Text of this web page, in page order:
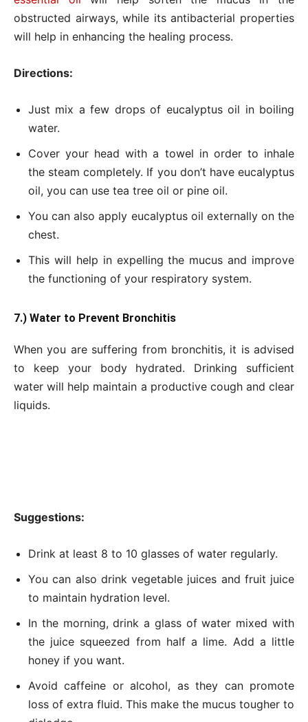
obstructed airways, while its antibacterial properties
will help in enhancing the healing process.
Directions:
Just mix a few drops of eucalyptus oil in boiling
water.
Cover your head with a towel in order to inhale
the steam completely. If you don’t have eucalyptus
oil, you can use tea tree oil or pine oil.
You can also apply eucalyptus oil externally on the
chest.
This will help in expelling the mucus and improve
the functioning of your respiratory system.
7.) Water to Prevent Bronchitis
When you are suffering from bronchitis, it is advised
to keep your body hydrated. Drinking sufficient
water will help maintain a productive cough and clear
liquids.
Suggestions:
Drink at least 8 to 10 glasses of water regularly.
You can also drink vegetable juices and fruit juice
to maintain hydration level.
In the morning, drink a glass of water mixed with
the juice squeezed from half a lime. Add a little
honey if you want.
Avoid caffeine or alcohol, as they can promote
loss of extra fluid. This make the mucus tougher to